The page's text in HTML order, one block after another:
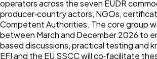
operators across the seven EUDR
producer‑country actors, NGOs,
Competent Authorities. The core group
between March and December 2026 to
based discussions, practical testing and
EFI and the EU SSCC will co‑facilitate